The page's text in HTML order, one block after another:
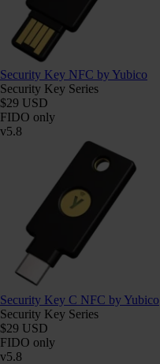
Security Key NFC by Yubico
Security Key Series
$29 USD
FIDO only
v5.8
Security Key C NFC by Yubico
Security Key Series
$29 USD
FIDO only
v5.8